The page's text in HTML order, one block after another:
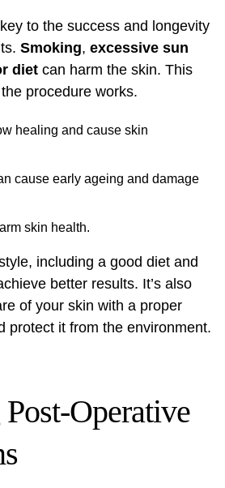
to the success and longevity
Smoking, excessive sun
diet can harm the skin. This
procedure works.
healing and cause skin
cause early ageing and damage
skin health.
including a good diet and
better results. It’s also
of your skin with a proper
protect it from the environment.
Operative